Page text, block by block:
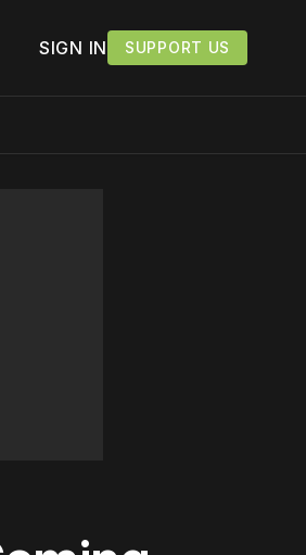
SIGN IN SUPPORT US